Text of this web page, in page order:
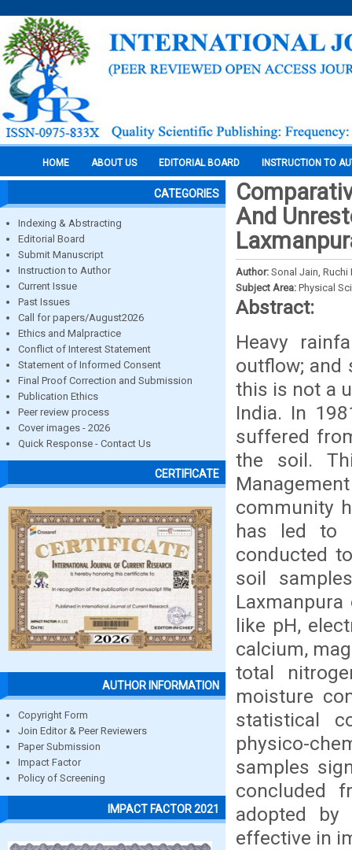
HOME ABOUT US EDITORIAL BOARD INSTRUCTION TO
CATEGORIES
Indexing & Abstracting
Editorial Board
Submit Manuscript
Instruction to Author
Current Issue
Past Issues
Call for papers/August2026
Ethics and Malpractice
Conflict of Interest Statement
Statement of Informed Consent
Final Proof Correction and Submission
Publication Ethics
Peer review process
Cover images - 2026
Quick Response - Contact Us
CERTIFICATE
AUTHOR INFORMATION
Copyright Form
Join Editor & Peer Reviewers
Paper Submission
Impact Factor
Policy of Screening
IMPACT FACTOR 2021
And
Author: Sonal Jain, Ruchi
Subject Area: Physical
Abstract:
Heavy
outflow; and
this is not a
India. In
suffered
the soil.
community
has led to
conducted
soil
like pH,
calcium,
total
moisture
statistical
physico-
samples
concluded
adopted by
effective in